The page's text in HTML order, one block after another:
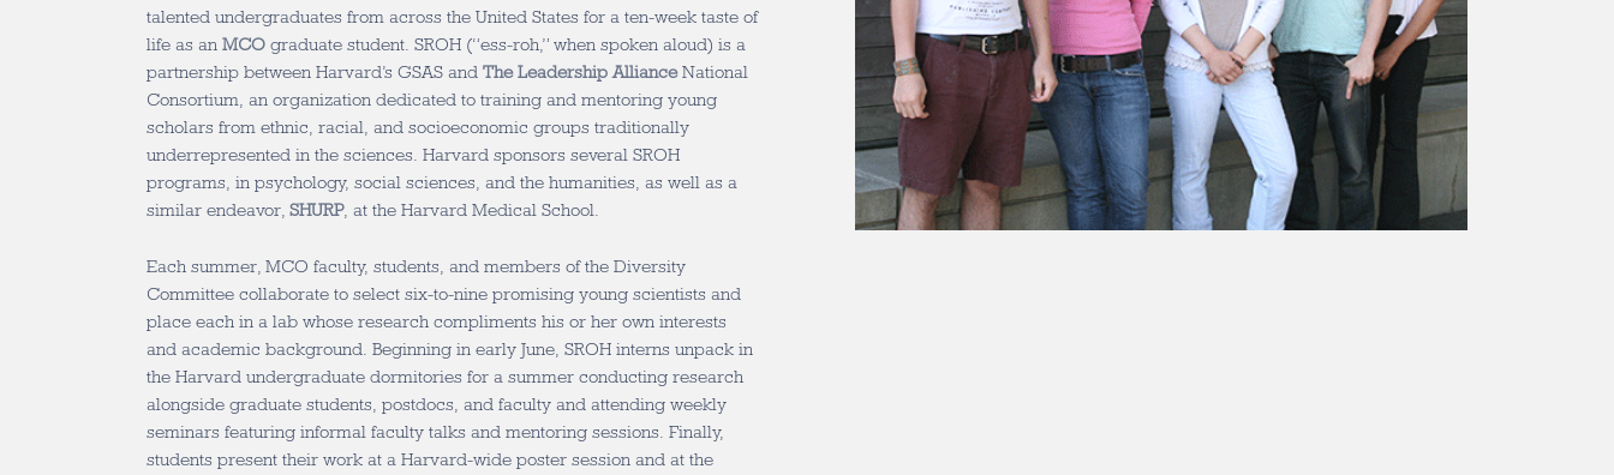
talented undergraduates from across the United States for a ten-week taste of
life as an MCO graduate student. SROH (“ess-roh,” when spoken aloud) is a
partnership between Harvard’s GSAS and The Leadership AllianceNational
Consortium, an organization dedicated to training and mentoring young
scholars from ethnic, racial, and socioeconomic groups traditionally
underrepresented in the sciences. Harvard sponsors several SROH
programs, in psychology, social sciences, and the humanities, as well as a
similar endeavor, SHURP, at the Harvard Medical School.
Each summer, MCO faculty, students, and members of the Diversity
Committee collaborate to select six-to-nine promising young scientists and
place each in a lab whose research compliments his or her own interests
and academic background. Beginning in early June, SROH interns unpack in
the Harvard undergraduate dormitories for a summer conducting research
alongside graduate students, postdocs, and faculty and attending weekly
seminars featuring informal faculty talks and mentoring sessions. Finally,
students present their work at a Harvard-wide poster session and at the